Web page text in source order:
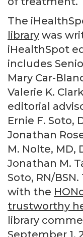
The
library was
iHealthSpot
includes
Mary Car-
Valerie K.
editorial
Ernie F. Soto,
Jonathan
M. Nolte, MD,
Jonathan M.
Soto, RN/
with the
trustworthy
library